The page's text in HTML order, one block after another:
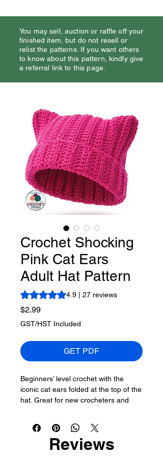
You may sell, auction or raffle off your
finished item, but do not resell or
relist the patterns. If you want others
to know about this pattern, kindly give
a referral link to this page.
Crochet Shocking
Pink Cat Ears
Adult Hat Pattern
Rating is 4.9 out of five stars based on
4.9 | 27 reviews
$2.99Price
GST/HST Included
GET PDF
Beginners’ level crochet with the
iconic cat ears folded at the top of the
hat. Great for new crocheters and
used in the USA Protests several
years back when 10's of 1000's of
Reviews